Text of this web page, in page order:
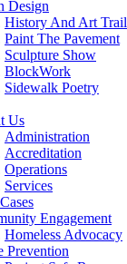
Design
History And Art Trail
Paint The Pavement
Sculpture Show
BlockWork
Sidewalk Poetry
Us
Administration
Accreditation
Operations
Services
Engagement
Homeless Advocacy
Prevention